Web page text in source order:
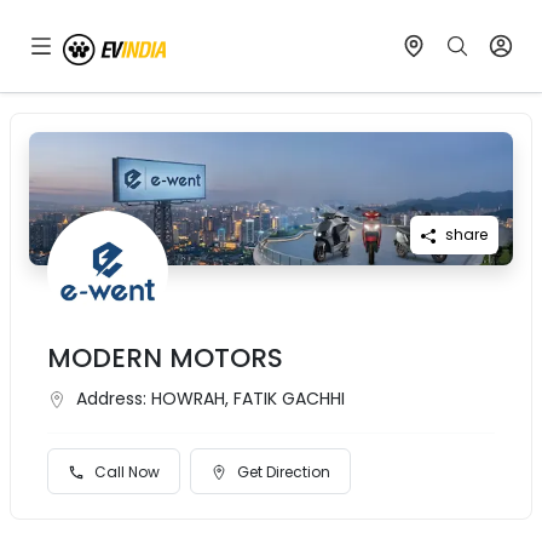
share
MODERN MOTORS
Address: HOWRAH, FATIK GACHHI
Call Now Get Direction